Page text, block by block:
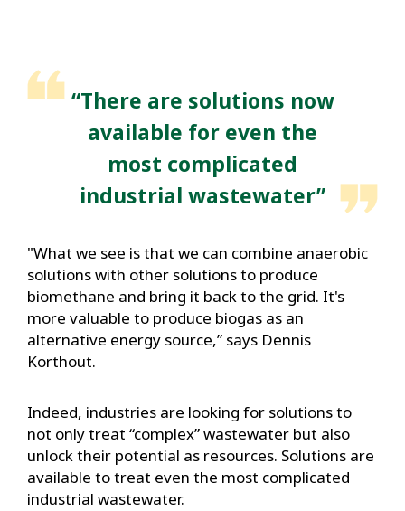
“There are solutions now
available for even the
most complicated
industrial wastewater”
"What we see is that we can combine anaerobic
solutions with other solutions to produce
biomethane and bring it back to the grid. It's
more valuable to produce biogas as an
alternative energy source,” says Dennis
Korthout.
Indeed, industries are looking for solutions to
not only treat “complex” wastewater but also
unlock their potential as resources. Solutions are
available to treat even the most complicated
industrial wastewater.